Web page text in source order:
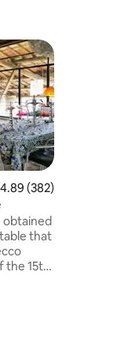
out of 5 average
4.89 (382)
obtained
that
the 15th